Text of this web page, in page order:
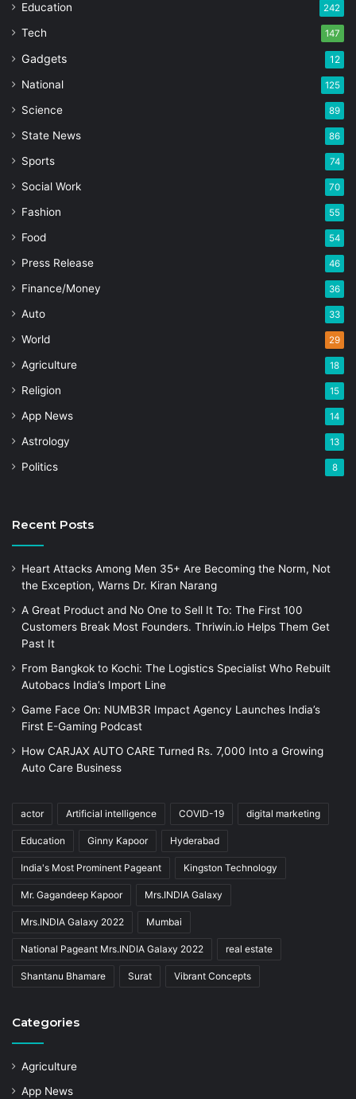
Education 242
Tech 147
Gadgets 12
National 125
Science 89
State News 86
Sports 74
Social Work 70
Fashion 55
Food 54
Press Release 46
Finance/Money 36
Auto 33
World 29
Agriculture 18
Religion 15
App News 14
Astrology 13
Politics 8
Recent Posts
Heart Attacks Among Men 35+ Are Becoming the Norm, Not
the Exception, Warns Dr. Kiran Narang
A Great Product and No One to Sell It To: The First 100
Customers Break Most Founders. Thriwin.io Helps Them Get
Past It
From Bangkok to Kochi: The Logistics Specialist Who Rebuilt
Autobacs India’s Import Line
Game Face On: NUMB3R Impact Agency Launches India’s
First E-Gaming Podcast
How CARJAX AUTO CARE Turned Rs. 7,000 Into a Growing
Auto Care Business
actor Artificial intelligence COVID-19 digital marketing
Education Ginny Kapoor Hyderabad
India's Most Prominent Pageant Kingston Technology
Mr. Gagandeep Kapoor Mrs.INDIA Galaxy
Mrs.INDIA Galaxy 2022 Mumbai
National Pageant Mrs.INDIA Galaxy 2022 real estate
Shantanu Bhamare Surat Vibrant Concepts
Categories
Agriculture
App News